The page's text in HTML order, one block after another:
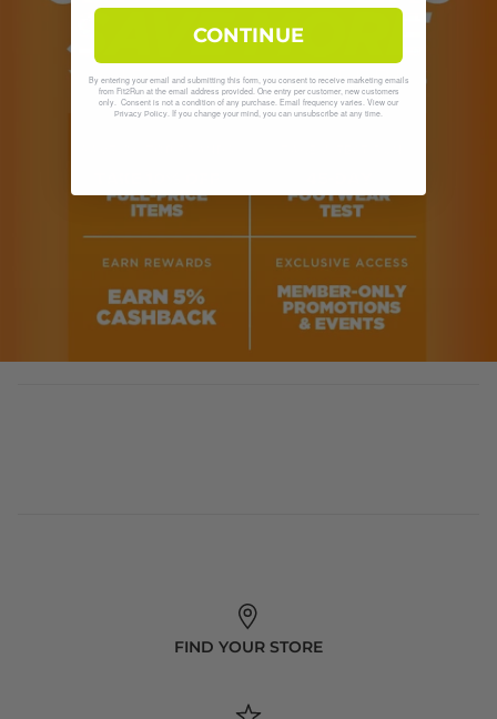
FIND YOUR STORE
CONTINUE
By entering your email and submitting this form, you consent to receive marketing emails
from Fit2Run at the email address provided. One entry per customer, new customers
only. Consent is not a condition of any purchase. Email frequency varies. View our
Privacy Policy . If you change your mind, you can unsubscribe at any time.